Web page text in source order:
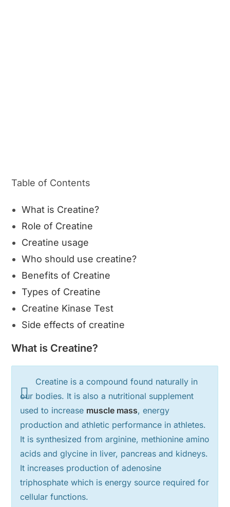
Table of Contents
What is Creatine?
Role of Creatine
Creatine usage
Who should use creatine?
Benefits of Creatine
Types of Creatine
Creatine Kinase Test
Side effects of creatine
What is Creatine?
Creatine is a compound found naturally in
our bodies. It is also a nutritional supplement
used to increase muscle mass, energy
production and athletic performance in athletes.
It is synthesized from arginine, methionine amino
acids and glycine in liver, pancreas and kidneys.
It increases production of adenosine
triphosphate which is energy source required for
cellular functions.